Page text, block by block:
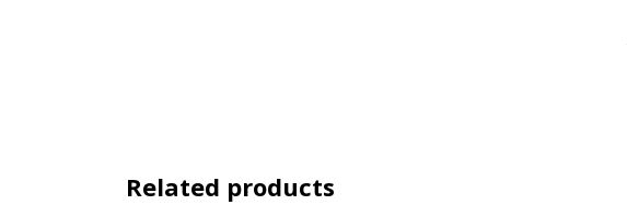
Related products